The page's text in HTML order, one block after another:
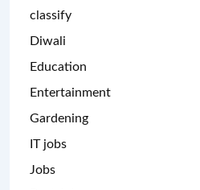
classify
Diwali
Education
Entertainment
Gardening
IT jobs
Jobs